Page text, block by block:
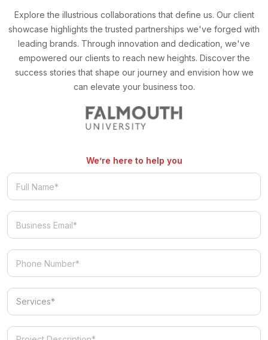
Explore the illustrious collaborations that define us. Our client
showcase highlights the trusted partnerships we've forged with
leading brands. Through innovation and dedication, we've
empowered our clients to reach new heights. Discover the
success stories that shape our journey and envision how we
can elevate your business too.
We’re here to help you